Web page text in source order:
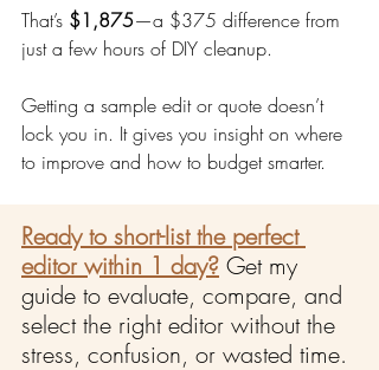
That’s $1,875—a $375 difference from
just a few hours of DIY cleanup.
Getting a sample edit or quote doesn’t
lock you in. It gives you insight on where
to improve and how to budget smarter.
Ready to short-list the perfect
editor within 1 day? Get my
guide to evaluate, compare, and
select the right editor without the
stress, confusion, or wasted time.